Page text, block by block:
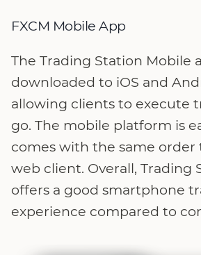
FXCM Mobile App
The Trading Station Mobile
downloaded to iOS and
allowing clients to execute
go. The mobile platform is
comes with the same order
web client. Overall, Trading
offers a good smartphone
experience compared to